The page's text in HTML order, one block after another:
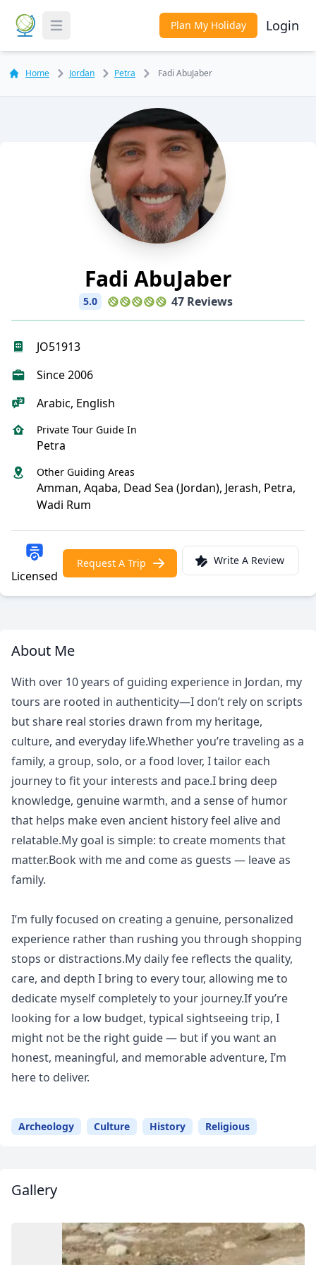
Toggle Menu Plan My Holiday Login
Home Jordan Petra Fadi AbuJaber
Fadi AbuJaber
5.0 47 Reviews
JO51913
Since 2006
Arabic, English
Private Tour Guide In
Petra
Other Guiding Areas
Amman, Aqaba, Dead Sea (Jordan), Jerash, Petra,
Wadi Rum
Licensed
Request A Trip Write A Review
About Me
With over 10 years of guiding experience in Jordan, my
tours are rooted in authenticity—I don’t rely on scripts
but share real stories drawn from my heritage,
culture, and everyday life.Whether you’re traveling as a
family, a group, solo, or a food lover, I tailor each
journey to fit your interests and pace.I bring deep
knowledge, genuine warmth, and a sense of humor
that helps make even ancient history feel alive and
relatable.My goal is simple: to create moments that
matter.Book with me and come as guests — leave as
family.
I’m fully focused on creating a genuine, personalized
experience rather than rushing you through shopping
stops or distractions.My daily fee reflects the quality,
care, and depth I bring to every tour, allowing me to
dedicate myself completely to your journey.If you’re
looking for a low budget, typical sightseeing trip, I
might not be the right guide — but if you want an
honest, meaningful, and memorable adventure, I’m
here to deliver.
Archeology Culture History Religious
Gallery